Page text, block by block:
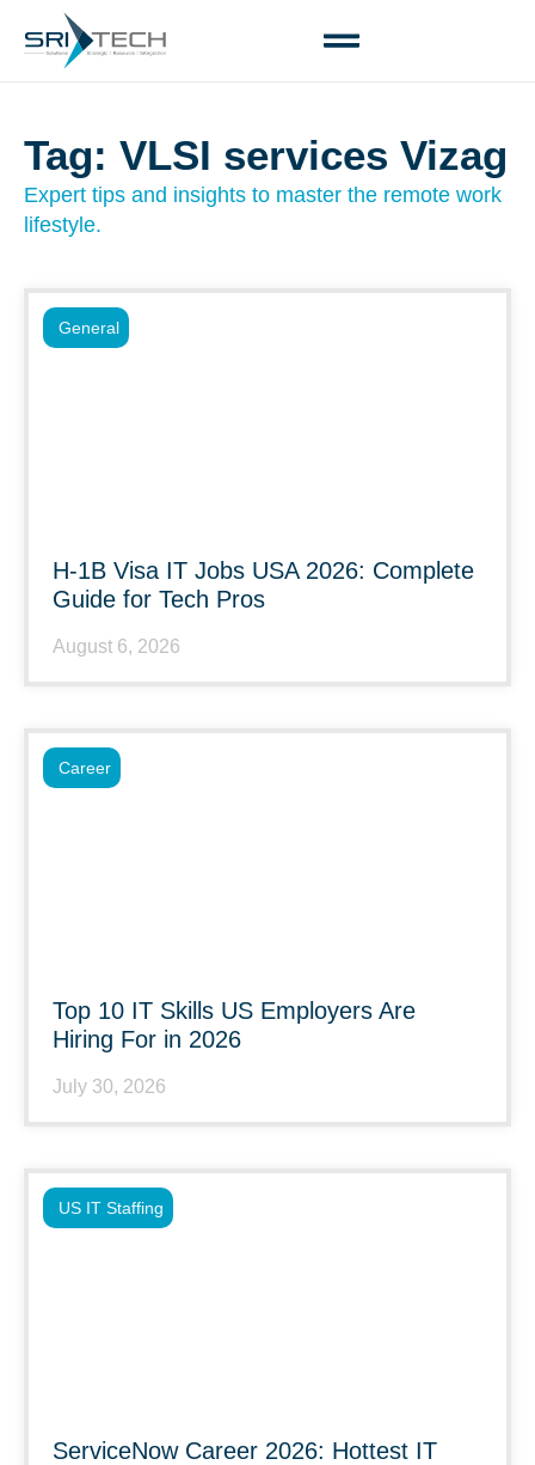
Tag: VLSI services Vizag
Expert tips and insights to master the remote work
lifestyle.
H-1B Visa IT Jobs USA 2026: Complete
Guide for Tech Pros
August 6, 2026
General
Top 10 IT Skills US Employers Are
Hiring For in 2026
July 30, 2026
Career
ServiceNow Career 2026: Hottest IT
US IT Staffing